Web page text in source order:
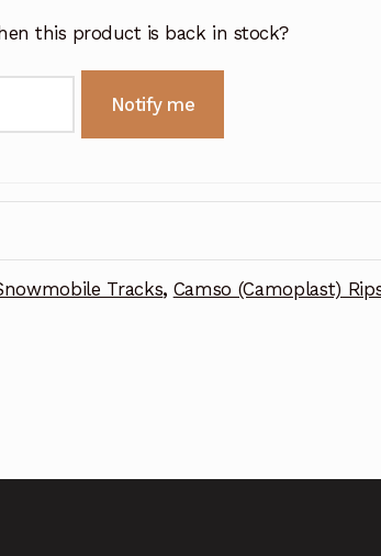
this product is back in stock?
Notify me
Tracks, Camso (Camoplast)